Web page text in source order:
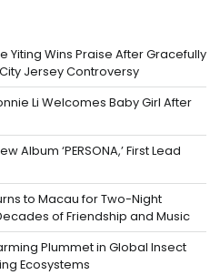
Yiting Wins Praise After Gracefully
Jersey Controversy
Li Welcomes Baby Girl After
Album ‘PERSONA,’ First Lead
to Macau for Two-Night
of Friendship and Music
Plummet in Global Insect
Ecosystems